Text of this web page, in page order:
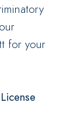
for your